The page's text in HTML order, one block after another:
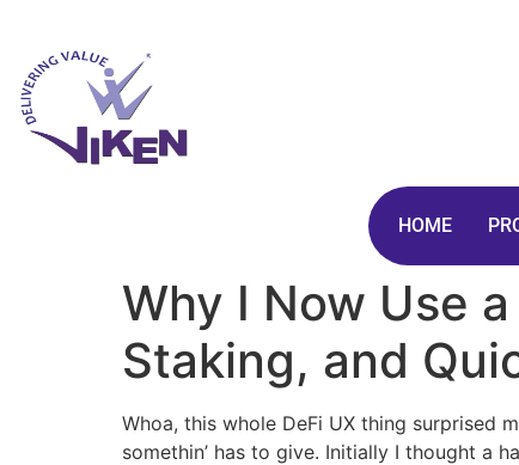
HOME
Why I Now Use
Staking, and
Whoa, this whole DeFi UX thing surprised
somethin’ has to give. Initially I thought a